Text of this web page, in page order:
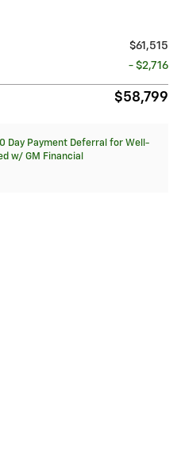
$61,515
- $2,716
$58,799
Day Payment Deferral for Well-
w/ GM Financial